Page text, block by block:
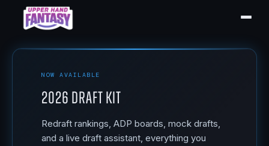
NOW AVAILABLE
2026 Draft Kit
Redraft rankings, ADP boards, mock drafts,
and a live draft assistant, everything you